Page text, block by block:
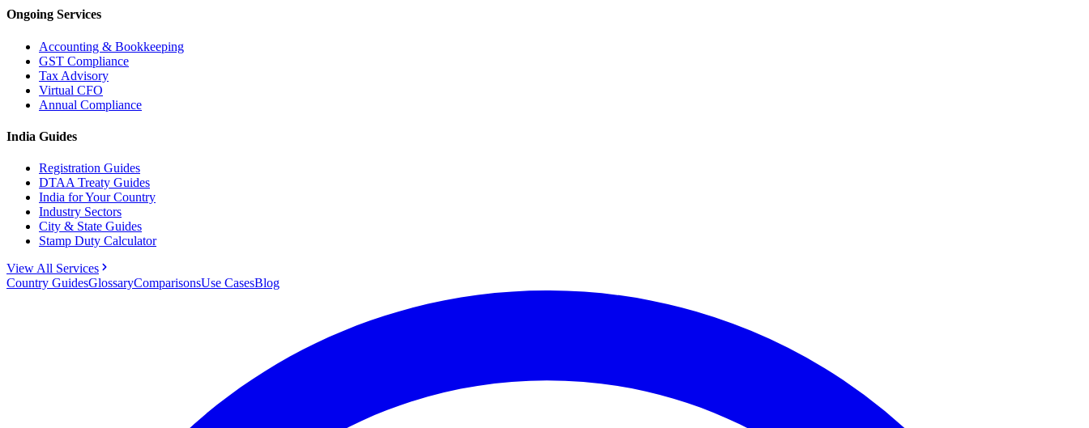
Ongoing Services
Accounting & Bookkeeping
GST Compliance
Tax Advisory
Virtual CFO
Annual Compliance
India Guides
Registration Guides
DTAA Treaty Guides
India for Your Country
Industry Sectors
City & State Guides
Stamp Duty Calculator
View All Services
Country GuidesGlossaryComparisonsUse CasesBlog